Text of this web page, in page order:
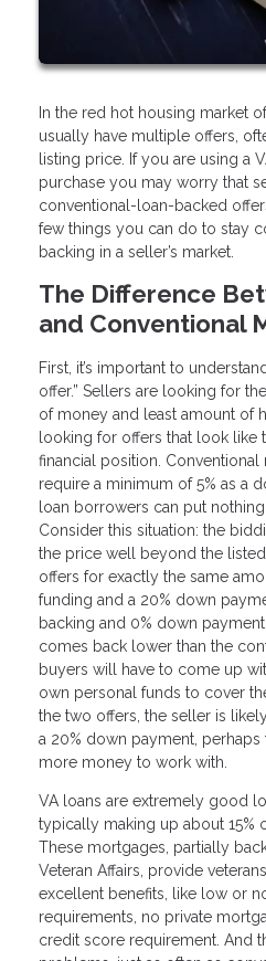
In the red hot housing market
usually have multiple offers,
listing price. If you are using a
purchase you may worry that
conventional-loan-backed
few things you can do to stay
backing in a seller’s market.
The Difference
and Conventional
First, it’s important to
offer.” Sellers are looking for
of money and least amount of
looking for offers that look like
financial position.
require a minimum of 5% as a
loan borrowers can put
Consider this situation: the
the price well beyond the
offers for exactly the same
funding and a 20% down
backing and 0% down
comes back lower than the
buyers will have to come up
own personal funds to cover
the two offers, the seller is
a 20% down payment, perhaps
more money to work with.
VA loans are extremely good
typically making up about 15%
These mortgages, partially
Veteran Affairs, provide
excellent benefits, like low or
requirements, no private
credit score requirement. And